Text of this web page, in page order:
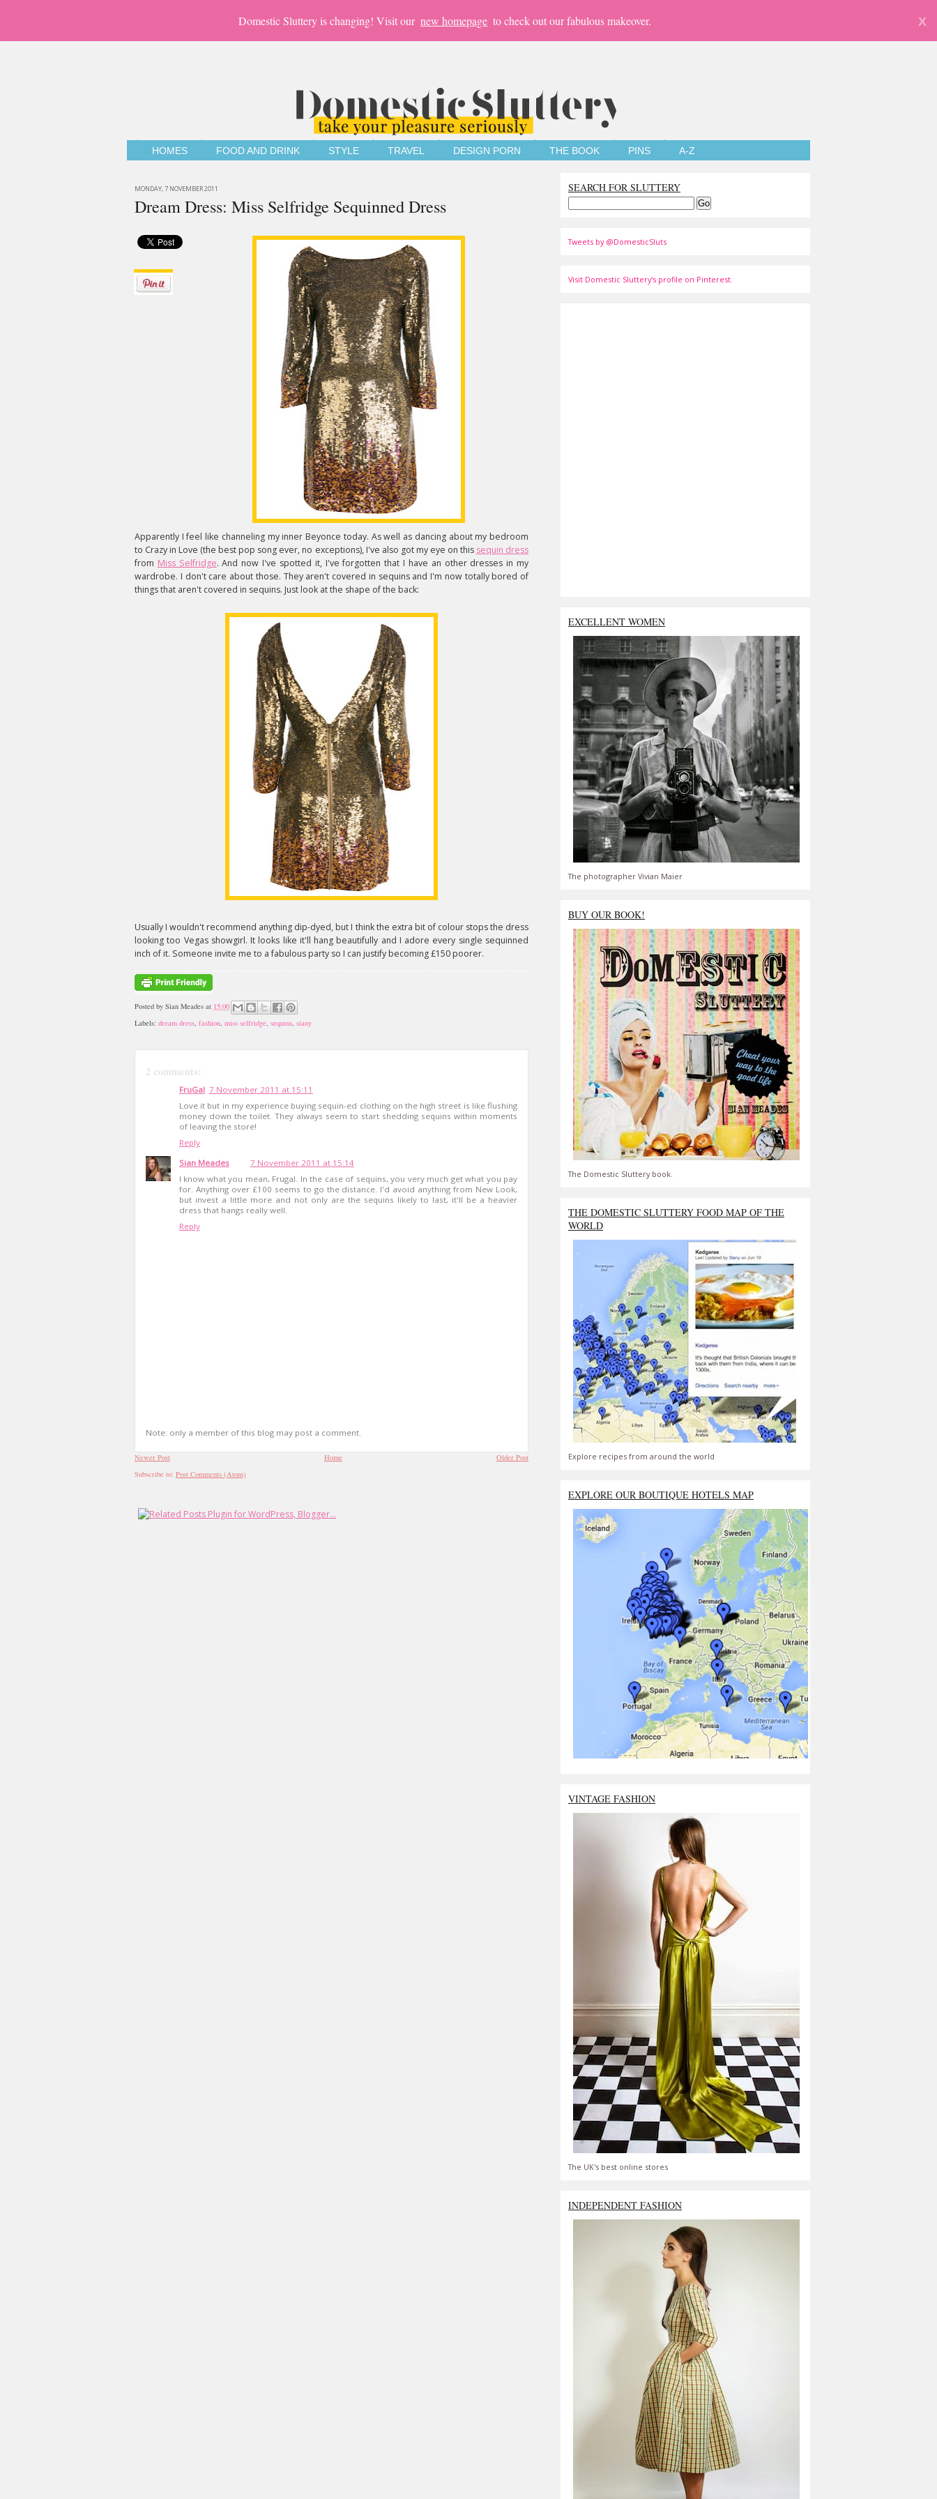
Domestic Sluttery is changing! Visit our new homepage to check out our fabulous makeover. X
HOMES FOOD AND DRINK STYLE TRAVEL DESIGN PORN THE BOOK PINS A-Z
MONDAY, 7 NOVEMBER 2011
Dream Dress: Miss Selfridge Sequinned Dress
Apparently I feel like channeling my inner Beyonce today. As well as dancing about my bedroom
to Crazy in Love (the best pop song ever, no exceptions), I've also got my eye on this sequin dress
from Miss Selfridge. And now I've spotted it, I've forgotten that I have an other dresses in my
wardrobe. I don't care about those. They aren't covered in sequins and I'm now totally bored of
things that aren't covered in sequins. Just look at the shape of the back:
Usually I wouldn't recommend anything dip-dyed, but I think the extra bit of colour stops the dress
looking too Vegas showgirl. It looks like it'll hang beautifully and I adore every single sequinned
inch of it. Someone invite me to a fabulous party so I can justify becoming £150 poorer.
Posted by Sian Meades at 15:00
Labels: dream dress, fashion, miss selfridge, sequins, siany
2 comments:
FruGal 7 November 2011 at 15:11
Love it but in my experience buying sequin-ed clothing on the high street is like flushing
money down the toilet. They always seem to start shedding sequins within moments
of leaving the store!
Reply
Sian Meades
7 November 2011 at 15:14
I know what you mean, Frugal. In the case of sequins, you very much get what you pay
for. Anything over £100 seems to go the distance. I'd avoid anything from New Look,
but invest a little more and not only are the sequins likely to last, it'll be a heavier
dress that hangs really well.
Reply
Note: only a member of this blog may post a comment.
Newer Post Older Post
Home
Subscribe to: Post Comments (Atom)
SEARCH FOR SLUTTERY
Tweets by @DomesticSluts
Visit Domestic Sluttery's profile on Pinterest.
EXCELLENT WOMEN
The photographer Vivian Maier
BUY OUR BOOK!
The Domestic Sluttery book.
THE DOMESTIC SLUTTERY FOOD MAP OF THE
WORLD
Explore recipes from around the world
EXPLORE OUR BOUTIQUE HOTELS MAP
VINTAGE FASHION
The UK's best online stores
INDEPENDENT FASHION